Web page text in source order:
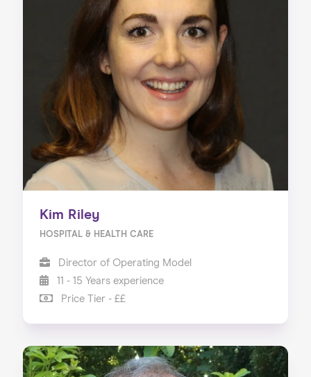
Kim Riley
HOSPITAL & HEALTH CARE
Director of Operating Model
11 - 15 Years experience
Price Tier - ££